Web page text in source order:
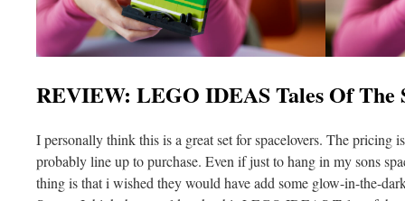
REVIEW: LEGO IDEAS Tales Of The
I personally think this is a great set for spacelovers. The pricing
probably line up to purchase. Even if just to hang in my sons
thing is that i wished they would have add some glow-in-the-